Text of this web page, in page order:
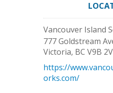
Vancouver Island
777 Goldstream
Victoria, BC V9B
https://
orks.com/